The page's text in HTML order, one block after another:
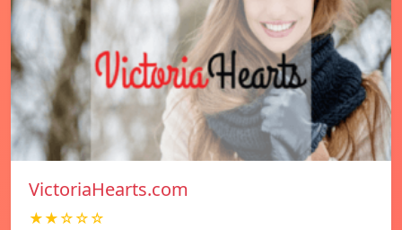
VictoriaHearts.com
★★☆☆☆